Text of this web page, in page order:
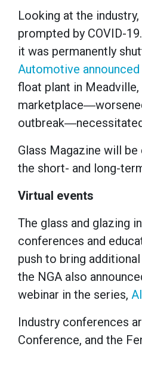
Looking at the
prompted by COVID-
it was permanently
Automotive announced
float plant in Meadville,
Glass Magazine will
the short- and long-
Virtual events
The glass and glazing
conferences and
push to bring
the NGA also
webinar in the series,
Industry conferences
Conference, and the